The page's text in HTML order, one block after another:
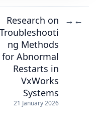
Research on
Troubleshooti
ng Methods
for Abnormal
Restarts in
VxWorks
Systems
21 January 2026
→ ←